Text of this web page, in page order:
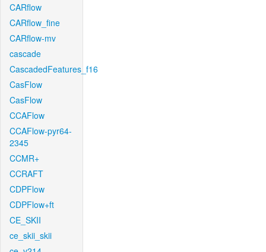
CARflow
CARflow_fine
CARflow-mv
cascade
CascadedFeatures_f16
CasFlow
CasFlow
CCAFlow
CCAFlow-pyr64-
2345
CCMR+
CCRAFT
CDPFlow
CDPFlow+ft
CE_SKII
ce_skii_skii